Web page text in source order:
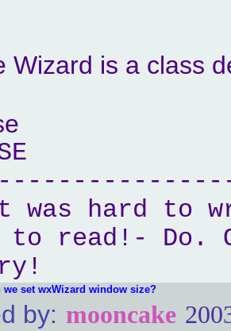
Wizard is a class
hard to
to read!- Do.
we set wxWizard window size?
by: mooncake